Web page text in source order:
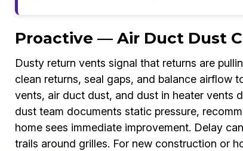
Proactive — Air Duct Dust
Dusty return vents signal that returns are
clean returns, seal gaps, and balance airflow
vents, air duct dust, and dust in heater vents
dust team documents static pressure,
home sees immediate improvement. Delay
trails around grilles. For new construction or